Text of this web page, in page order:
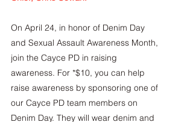
On April 24, in honor of Denim Day
and Sexual Assault Awareness Month,
join the Cayce PD in raising
awareness. For *$10, you can help
raise awareness by sponsoring one of
our Cayce PD team members on
Denim Day. They will wear denim and